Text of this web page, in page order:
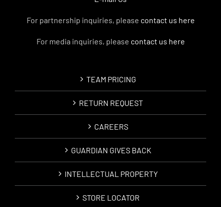
For partnership inquiries, please contact us here
For media inquiries, please contact us here
TEAM PRICING
RETURN REQUEST
CAREERS
GUARDIAN GIVES BACK
INTELLECTUAL PROPERTY
STORE LOCATOR